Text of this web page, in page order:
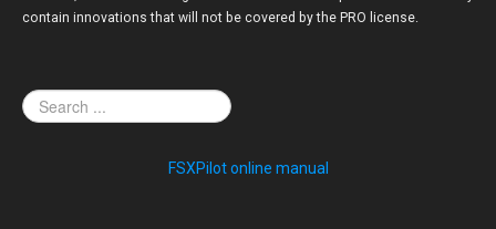
contain innovations that will not be covered by the PRO license.
FSXPilot online manual